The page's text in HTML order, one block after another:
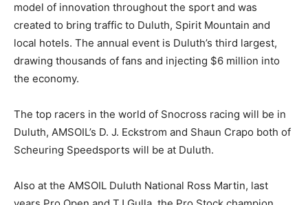
model of innovation throughout the sport and was
created to bring traffic to Duluth, Spirit Mountain and
local hotels. The annual event is Duluth’s third largest,
drawing thousands of fans and injecting $6 million into
the economy.
The top racers in the world of Snocross racing will be in
Duluth, AMSOIL’s D. J. Eckstrom and Shaun Crapo both of
Scheuring Speedsports will be at Duluth.
Also at the AMSOIL Duluth National Ross Martin, last